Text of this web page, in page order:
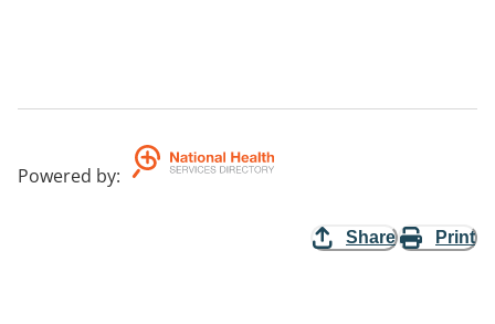
Powered by:
Share Print